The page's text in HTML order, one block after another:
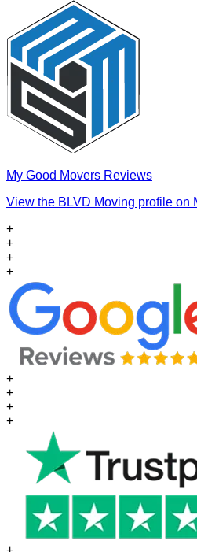
My Good Movers Reviews
View the BLVD Moving profile on
+
+
+
+
+
+
+
+